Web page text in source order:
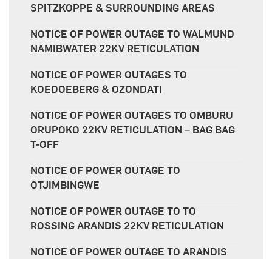
SPITZKOPPE & SURROUNDING AREAS
NOTICE OF POWER OUTAGE TO WALMUND
NAMIBWATER 22KV RETICULATION
NOTICE OF POWER OUTAGES TO
KOEDOEBERG & OZONDATI
NOTICE OF POWER OUTAGES TO OMBURU
ORUPOKO 22KV RETICULATION – BAG BAG
T-OFF
NOTICE OF POWER OUTAGE TO
OTJIMBINGWE
NOTICE OF POWER OUTAGE TO TO
ROSSING ARANDIS 22KV RETICULATION
NOTICE OF POWER OUTAGE TO ARANDIS